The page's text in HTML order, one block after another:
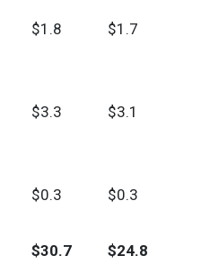
$1.8 $1.7
$3.3 $3.1
$0.3 $0.3
$30.7 $24.8